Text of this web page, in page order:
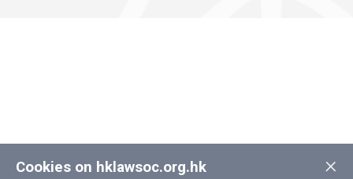
×
Cookies on hklawsoc.org.hk